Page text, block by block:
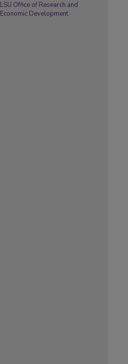
LSU Office of Research and
Economic Development